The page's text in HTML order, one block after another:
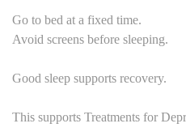
Go to bed at a fixed time.
Avoid screens before sleeping.
Good sleep supports recovery.
This supports Treatments for